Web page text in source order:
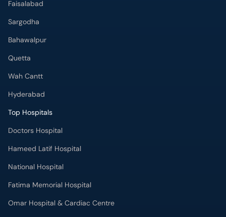
Faisalabad
Sargodha
Bahawalpur
Quetta
Wah Cantt
Hyderabad
Top Hospitals
Doctors Hospital
Hameed Latif Hospital
National Hospital
Fatima Memorial Hospital
Omar Hospital & Cardiac Centre